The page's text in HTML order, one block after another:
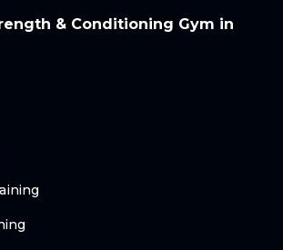
& Conditioning Gym in